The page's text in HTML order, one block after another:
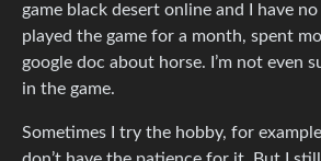
game black desert online and I have
played the game for a month, spent
google doc about horse. I’m not even
in the game.
Sometimes I try the hobby, for